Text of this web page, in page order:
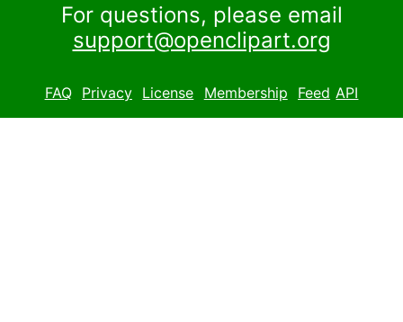
For questions, please email
support@openclipart.org
FAQ Privacy License Membership Feed API